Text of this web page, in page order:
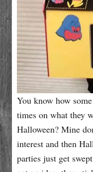
You know how
times on what they
Halloween? Mine
interest and then
parties just get